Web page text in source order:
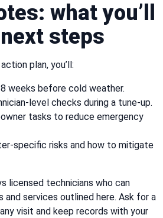
what you’ll
steps
plan, you’ll:
weeks before cold weather.
level checks during a tune-up.
tasks to reduce emergency
specific risks and how to mitigate
licensed technicians who can
services outlined here. Ask for a
visit and keep records with your